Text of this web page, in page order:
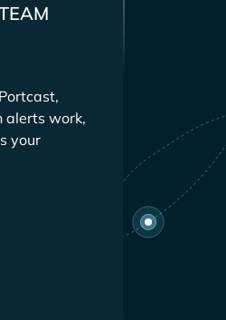
alerts work,
your